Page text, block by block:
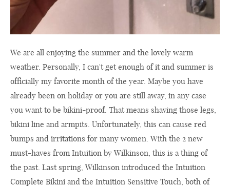
We are all enjoying the summer and the lovely warm
weather. Personally, I can't get enough of it and summer is
officially my favorite month of the year. Maybe you have
already been on holiday or you are still away, in any case
you want to be bikini-proof. That means shaving those legs,
bikini line and armpits. Unfortunately, this can cause red
bumps and irritations for many women. With the 2 new
must-haves from Intuition by Wilkinson, this is a thing of
the past. Last spring, Wilkinson introduced the Intuition
Complete Bikini and the Intuition Sensitive Touch, both of